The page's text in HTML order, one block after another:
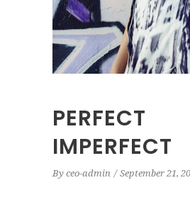
PERFECT
IMPERFECT
By ceo-admin September 21,